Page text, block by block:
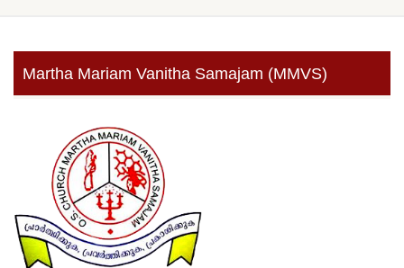
Martha Mariam Vanitha Samajam (MMVS)